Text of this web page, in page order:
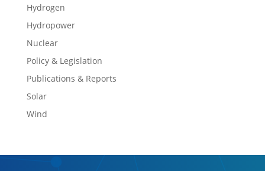
Hydrogen
Hydropower
Nuclear
Policy & Legislation
Publications & Reports
Solar
Wind